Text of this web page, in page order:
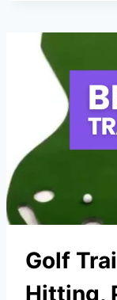
TO
Golf
Hitting,